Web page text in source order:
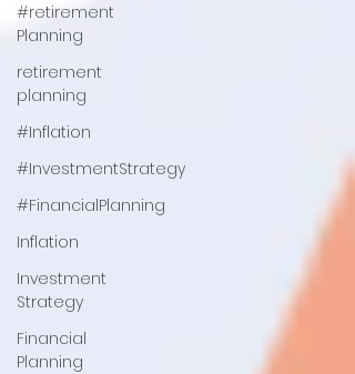
#retirement
Planning
retirement
planning
#Inflation
#InvestmentStrategy
#FinancialPlanning
Inflation
Investment
Strategy
Financial
Planning